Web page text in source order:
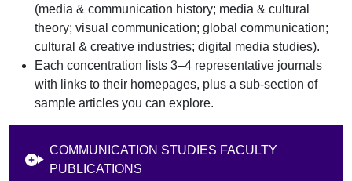
(media & communication history; media & cultural
theory; visual communication; global communication;
cultural & creative industries; digital media studies).
Each concentration lists 3–4 representative journals
with links to their homepages, plus a sub-section of
sample articles you can explore.
COMMUNICATION STUDIES FACULTY
PUBLICATIONS